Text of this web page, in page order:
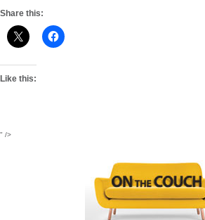
Share this:
Like this:
" />